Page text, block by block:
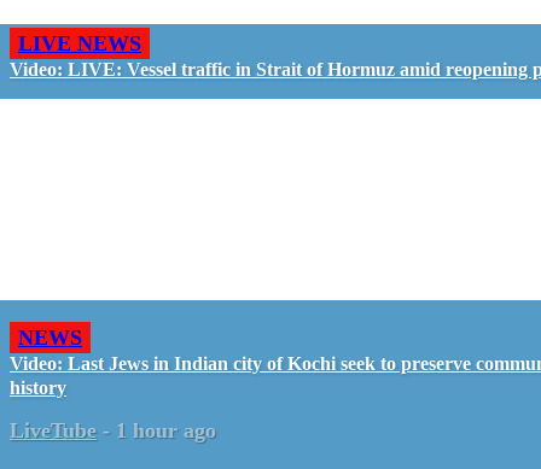
LIVE NEWS
Video: LIVE: Vessel traffic in Strait of Hormuz amid reopening
NEWS
Video: Last Jews in Indian city of Kochi seek to preserve
history
LiveTube - 1 hour ago